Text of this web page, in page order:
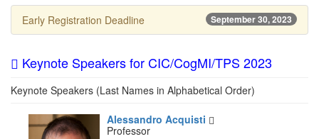
Early Registration Deadline
September 30, 2023
Keynote Speakers for CIC/CogMI/TPS 2023
Keynote Speakers (Last Names in Alphabetical Order)
Alessandro Acquisti
Professor